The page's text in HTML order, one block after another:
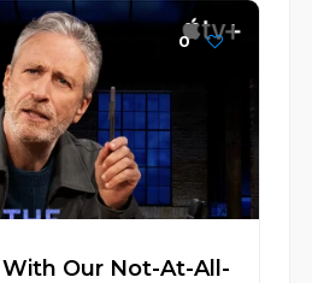
0
Our Not-At-All-